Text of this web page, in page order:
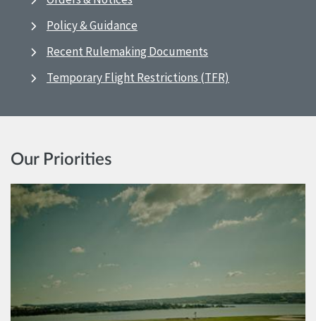
Policy & Guidance
Recent Rulemaking Documents
Temporary Flight Restrictions (TFR)
Our Priorities